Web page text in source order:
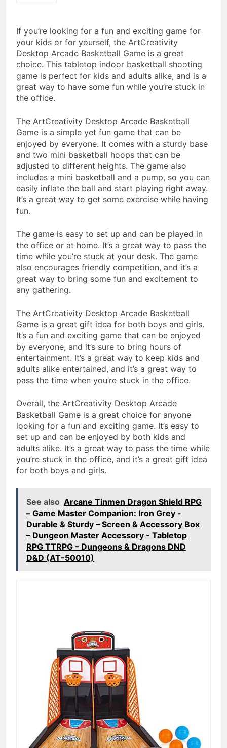
If you’re looking for a fun and exciting game for
your kids or for yourself, the ArtCreativity
Desktop Arcade Basketball Game is a great
choice. This tabletop indoor basketball shooting
game is perfect for kids and adults alike, and is a
great way to have some fun while you’re stuck in
the office.
The ArtCreativity Desktop Arcade Basketball
Game is a simple yet fun game that can be
enjoyed by everyone. It comes with a sturdy base
and two mini basketball hoops that can be
adjusted to different heights. The game also
includes a mini basketball and a pump, so you can
easily inflate the ball and start playing right away.
It’s a great way to get some exercise while having
fun.
The game is easy to set up and can be played in
the office or at home. It’s a great way to pass the
time while you’re stuck at your desk. The game
also encourages friendly competition, and it’s a
great way to bring some fun and excitement to
any gathering.
The ArtCreativity Desktop Arcade Basketball
Game is a great gift idea for both boys and girls.
It’s a fun and exciting game that can be enjoyed
by everyone, and it’s sure to bring hours of
entertainment. It’s a great way to keep kids and
adults alike entertained, and it’s a great way to
pass the time when you’re stuck in the office.
Overall, the ArtCreativity Desktop Arcade
Basketball Game is a great choice for anyone
looking for a fun and exciting game. It’s easy to
set up and can be enjoyed by both kids and
adults alike. It’s a great way to pass the time while
you’re stuck in the office, and it’s a great gift idea
for both boys and girls.
See also Arcane Tinmen Dragon Shield RPG
– Game Master Companion: Iron Grey -
Durable & Sturdy – Screen & Accessory Box
– Dungeon Master Accessory - Tabletop
RPG TTRPG – Dungeons & Dragons DND
D&D (AT-50010)